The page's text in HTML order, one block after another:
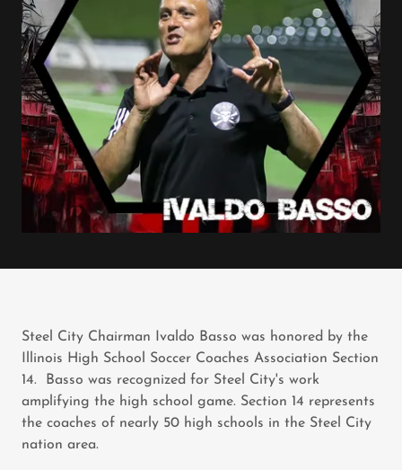
Steel City Chairman Ivaldo Basso was honored by the
Illinois High School Soccer Coaches Association Section
14. Basso was recognized for Steel City's work
amplifying the high school game. Section 14 represents
the coaches of nearly 50 high schools in the Steel City
nation area.